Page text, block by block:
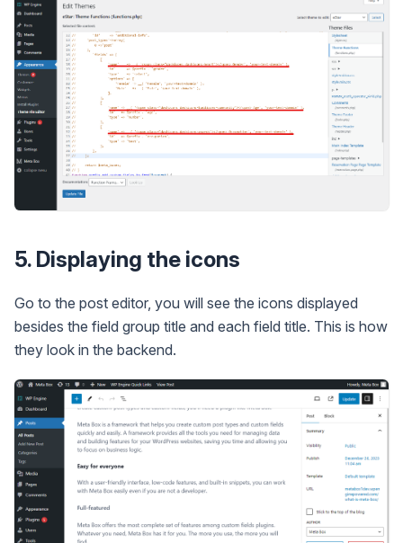
5. Displaying the icons
Go to the post editor, you will see the icons displayed
besides the field group title and each field title. This is how
they look in the backend.